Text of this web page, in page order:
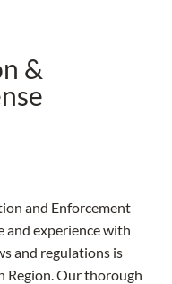
&
and Enforcement
and experience with
and regulations is
Region.Our thorough